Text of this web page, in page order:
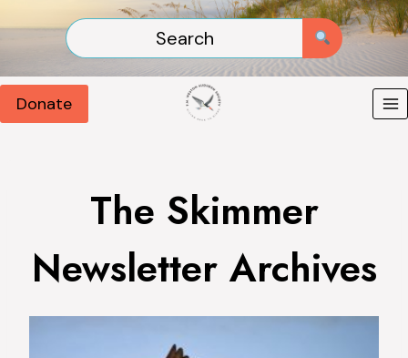
content
Donate
The Skimmer
Newsletter Archives